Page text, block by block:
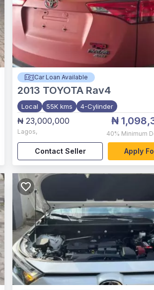
Car Loan Available
2013 TOYOTA Rav4
Local 55K kms 4-Cylinder
₦ 23,000,000
Lagos,
₦
40% Minimum
Contact Seller Apply